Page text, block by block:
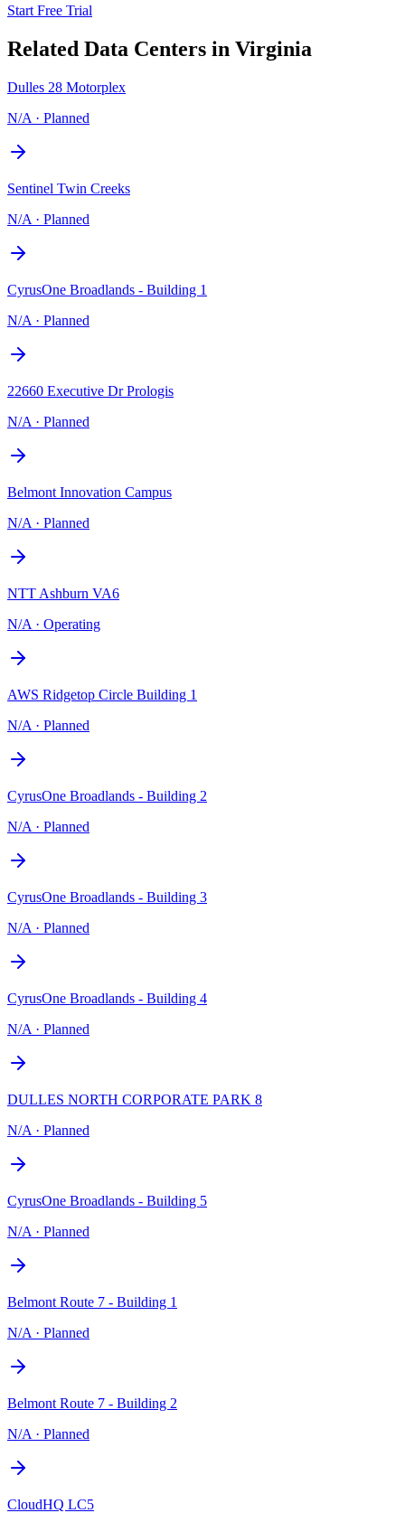
Start Free Trial
Related Data Centers in Virginia
Dulles 28 Motorplex
N/A · Planned
Sentinel Twin Creeks
N/A · Planned
CyrusOne Broadlands - Building 1
N/A · Planned
22660 Executive Dr Prologis
N/A · Planned
Belmont Innovation Campus
N/A · Planned
NTT Ashburn VA6
N/A · Operating
AWS Ridgetop Circle Building 1
N/A · Planned
CyrusOne Broadlands - Building 2
N/A · Planned
CyrusOne Broadlands - Building 3
N/A · Planned
CyrusOne Broadlands - Building 4
N/A · Planned
DULLES NORTH CORPORATE PARK 8
N/A · Planned
CyrusOne Broadlands - Building 5
N/A · Planned
Belmont Route 7 - Building 1
N/A · Planned
Belmont Route 7 - Building 2
N/A · Planned
CloudHQ LC5